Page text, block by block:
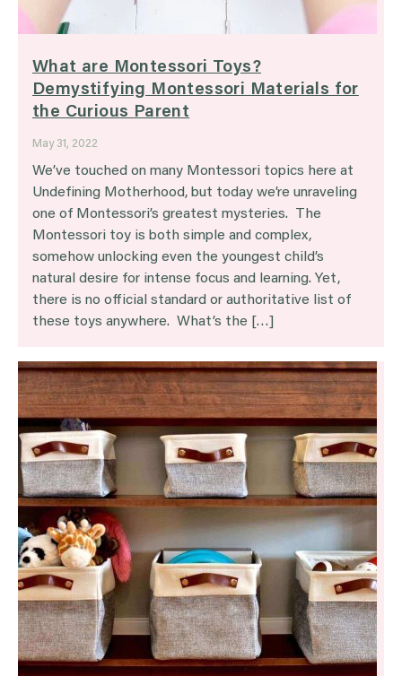
What are Montessori Toys?
Demystifying Montessori Materials for
the Curious Parent
May 31, 2022
We’ve touched on many Montessori topics here at
Undefining Motherhood, but today we’re unraveling
one of Montessori’s greatest mysteries. The
Montessori toy is both simple and complex,
somehow unlocking even the youngest child’s
natural desire for intense focus and learning. Yet,
there is no official standard or authoritative list of
these toys anywhere. What’s the […]